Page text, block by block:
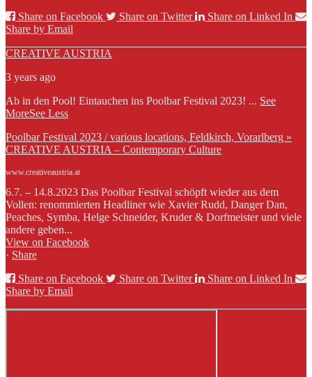
Share on Facebook
Share on Twitter
Share on Linked In
Share by Email
CREATIVE AUSTRIA
3 years ago
Ab in den Pool! Eintauchen ins Poolbar Festival 2023! ... See
MoreSee Less
Poolbar Festival 2023 / various locations, Feldkirch, Vorarlberg »
CREATIVE AUSTRIA – Contemporary Culture
www.creativeaustria.at
6.7. – 14.8.2023 Das Poolbar Festival schöpft wieder aus dem
Vollen: renommierten Headliner wie Xavier Rudd, Danger Dan,
Peaches, Symba, Helge Schneider, Kruder & Dorfmeister und viele
andere geben...
View on Facebook
· Share
Share on Facebook
Share on Twitter
Share on Linked In
Share by Email